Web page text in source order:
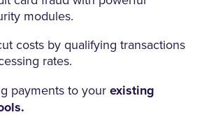
modules.
costs by qualifying transactions
rates.
payments to your existing